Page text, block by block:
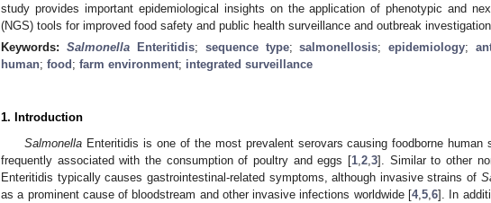
study provides important epidemiological insights on the application of phenotypic and
(NGS) tools for improved food safety and public health surveillance and outbreak
Keywords: SalmonellaEnteritidis; sequence type;salmonellosis;epidemiology;
human; food ; farm environment; integrated surveillance
1. Introduction
Salmonella Enteritidis is one of the most prevalent serovars causing foodborne human
frequently associated with the consumption of poultry and eggs [1 2 3]. Similar to other
Enteritidis typically causes gastrointestinal-related symptoms, although invasive strains of
as a prominent cause of bloodstream and other invasive infections worldwide [4,5 ,6]. In